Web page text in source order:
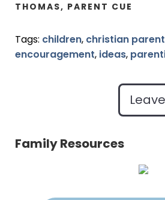
THOMAS, PARENT CUE
Tags: children, christian
encouragement, ideas,
Family Resources